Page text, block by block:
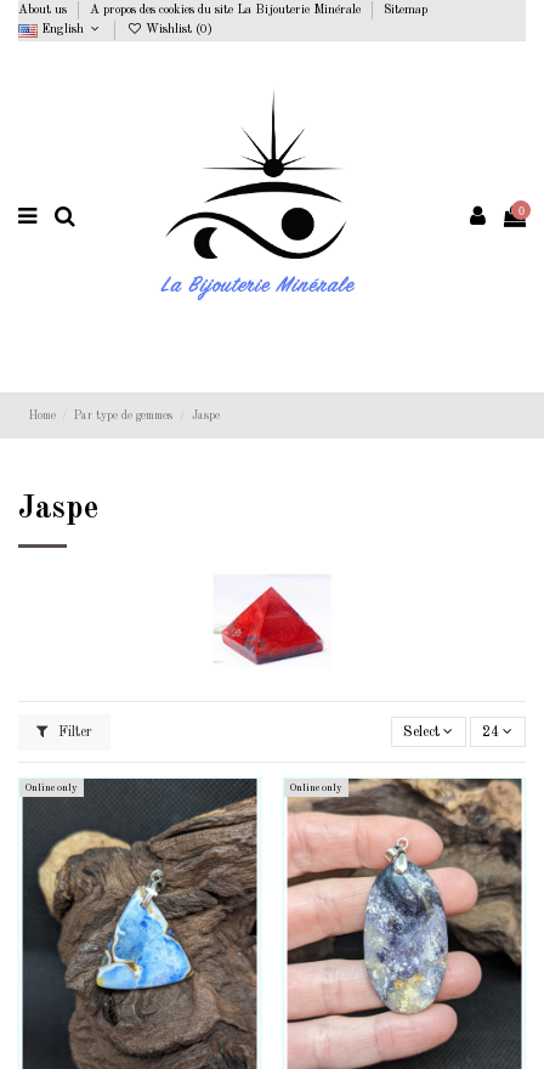
About us A propos des cookies du site La Bijouterie Minérale
Sitemap
English
Wishlist (0 )
0
Home Par type de gemmes Jaspe
Jaspe
Filter Select 24
Online only Online only